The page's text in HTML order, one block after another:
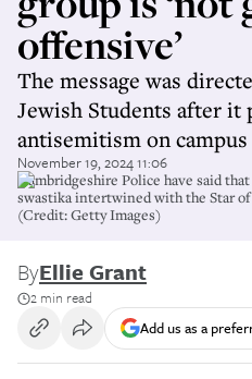
offensive’
The message was
Jewish Students after it
antisemitism on campus
November 19, 2024 11:06
Cambridgeshire Police have said
swastika intertwined with the Star
(Credit: Getty Images)
ByEllie Grant
2 min read
Add us as a